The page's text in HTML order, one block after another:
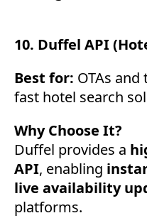
10. Duffel API
Best for: OTAs
fast hotel search
Why Choose It?
Duffel provides a
API, enabling
live availability
platforms.